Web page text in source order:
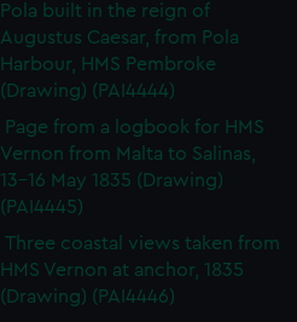
Pola built in the reign of
Augustus Caesar, from Pola
Harbour, HMS Pembroke
(Drawing) (PAI4444)
Page from a logbook for HMS
Vernon from Malta to Salinas,
13-16 May 1835 (Drawing)
(PAI4445)
Three coastal views taken from
HMS Vernon at anchor, 1835
(Drawing) (PAI4446)